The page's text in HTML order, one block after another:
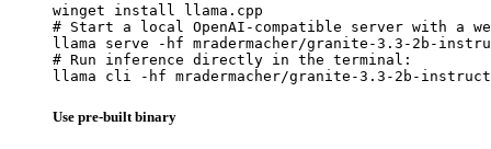
winget install llama.cpp
# Start a local OpenAI-compatible server with a
llama serve -hf mradermacher/granite-3.3-2b-
# Run inference directly in the terminal:
llama cli -hf mradermacher/granite-3.3-2b-
Use pre-built binary